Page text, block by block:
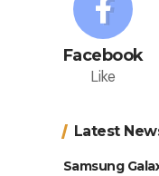
Facebook
Like
Latest
Samsung